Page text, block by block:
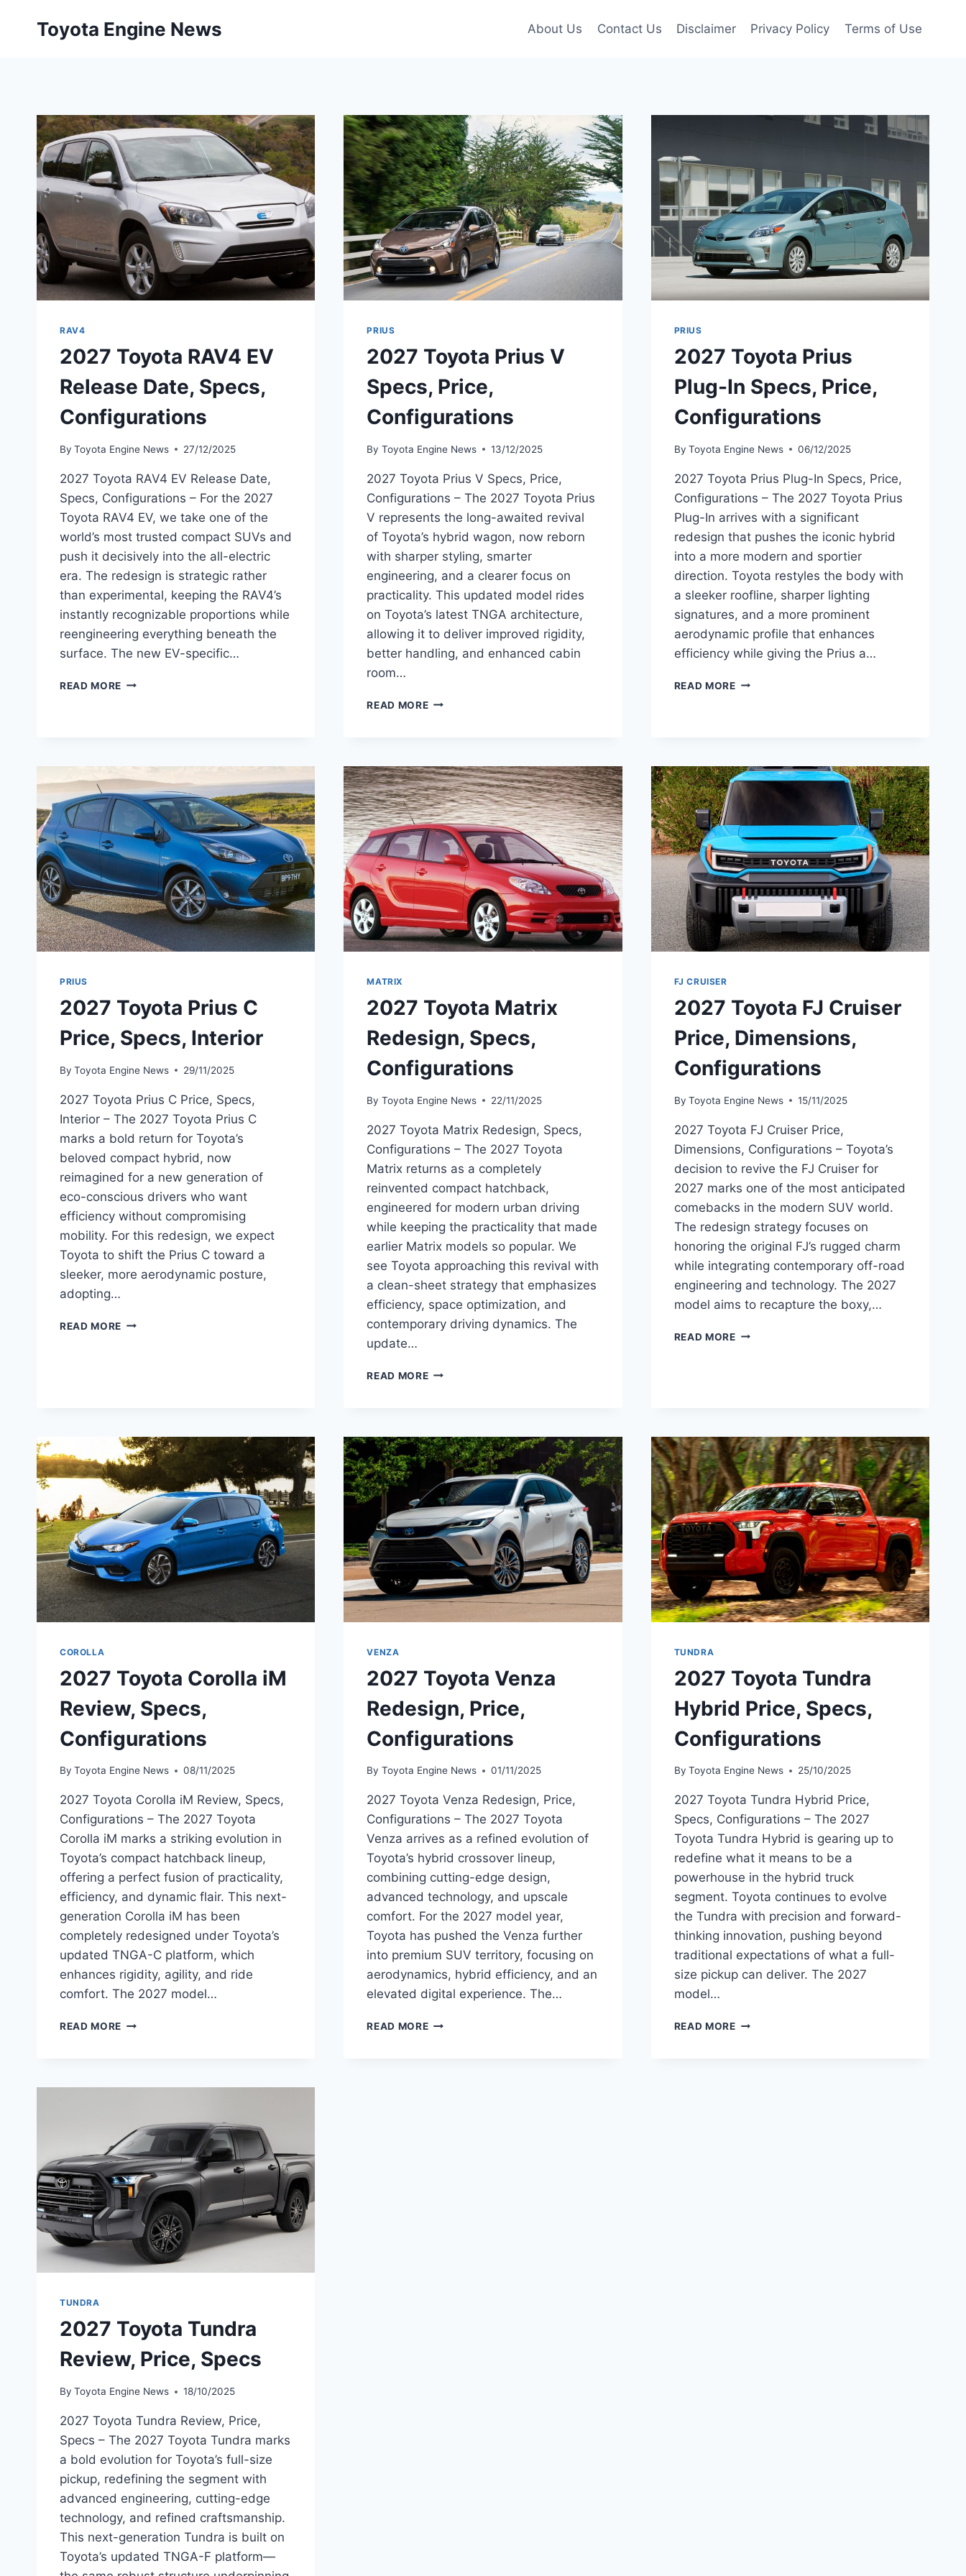
Toyota Engine News About Us Contact Us Disclaimer Privacy Policy Terms of Use
RAV4
2027 Toyota RAV4 EV
Release Date, Specs,
Configurations
By Toyota Engine News 27/12/2025
2027 Toyota RAV4 EV Release Date,
Specs, Configurations – For the 2027
Toyota RAV4 EV, we take one of the
world’s most trusted compact SUVs and
push it decisively into the all-electric
era. The redesign is strategic rather
than experimental, keeping the RAV4’s
instantly recognizable proportions while
reengineering everything beneath the
surface. The new EV-specific…
READ MORE 2027
CONFIGURATIONS
PRIUS
2027 Toyota Prius V
Specs, Price,
Configurations
By Toyota Engine News 13/12/2025
2027 Toyota Prius V Specs, Price,
Configurations – The 2027 Toyota Prius
V represents the long-awaited revival
of Toyota’s hybrid wagon, now reborn
with sharper styling, smarter
engineering, and a clearer focus on
practicality. This updated model rides
on Toyota’s latest TNGA architecture,
allowing it to deliver improved rigidity,
better handling, and enhanced cabin
room…
READ MORE2027
PRICE,
CONFIGURATIONS
PRIUS
2027 Toyota Prius
Plug-In Specs, Price,
Configurations
By Toyota Engine News 06/12/2025
2027 Toyota Prius Plug-In Specs, Price,
Configurations – The 2027 Toyota Prius
Plug-In arrives with a significant
redesign that pushes the iconic hybrid
into a more modern and sportier
direction. Toyota restyles the body with
a sleeker roofline, sharper lighting
signatures, and a more prominent
aerodynamic profile that enhances
efficiency while giving the Prius a…
READ MORE2027
PRICE,
CONFIGURATIONS
PRIUS
2027 Toyota Prius C
Price, Specs, Interior
By Toyota Engine News 29/11/2025
2027 Toyota Prius C Price, Specs,
Interior – The 2027 Toyota Prius C
marks a bold return for Toyota’s
beloved compact hybrid, now
reimagined for a new generation of
eco-conscious drivers who want
efficiency without compromising
mobility. For this redesign, we expect
Toyota to shift the Prius C toward a
sleeker, more aerodynamic posture,
adopting…
READ MORE 2027
MATRIX
2027 Toyota Matrix
Redesign, Specs,
Configurations
By Toyota Engine News 22/11/2025
2027 Toyota Matrix Redesign, Specs,
Configurations – The 2027 Toyota
Matrix returns as a completely
reinvented compact hatchback,
engineered for modern urban driving
while keeping the practicality that made
earlier Matrix models so popular. We
see Toyota approaching this revival with
a clean-sheet strategy that emphasizes
efficiency, space optimization, and
contemporary driving dynamics. The
update…
READ MORE2027
CONFIGURATIONS
FJ CRUISER
2027 Toyota FJ Cruiser
Price, Dimensions,
Configurations
By Toyota Engine News 15/11/2025
2027 Toyota FJ Cruiser Price,
Dimensions, Configurations – Toyota’s
decision to revive the FJ Cruiser for
2027 marks one of the most anticipated
comebacks in the modern SUV world.
The redesign strategy focuses on
honoring the original FJ’s rugged charm
while integrating contemporary off-road
engineering and technology. The 2027
model aims to recapture the boxy,…
READ MORE2027
COROLLA
2027 Toyota Corolla iM
Review, Specs,
Configurations
By Toyota Engine News 08/11/2025
2027 Toyota Corolla iM Review, Specs,
Configurations – The 2027 Toyota
Corolla iM marks a striking evolution in
Toyota’s compact hatchback lineup,
offering a perfect fusion of practicality,
efficiency, and dynamic flair. This next-
generation Corolla iM has been
completely redesigned under Toyota’s
updated TNGA-C platform, which
enhances rigidity, agility, and ride
comfort. The 2027 model…
READ MORE 2027
VENZA
2027 Toyota Venza
Redesign, Price,
Configurations
By Toyota Engine News 01/11/2025
2027 Toyota Venza Redesign, Price,
Configurations – The 2027 Toyota
Venza arrives as a refined evolution of
Toyota’s hybrid crossover lineup,
combining cutting-edge design,
advanced technology, and upscale
comfort. For the 2027 model year,
Toyota has pushed the Venza further
into premium SUV territory, focusing on
aerodynamics, hybrid efficiency, and an
elevated digital experience. The…
READ MORE2027
TUNDRA
2027 Toyota Tundra
Hybrid Price, Specs,
Configurations
By Toyota Engine News 25/10/2025
2027 Toyota Tundra Hybrid Price,
Specs, Configurations – The 2027
Toyota Tundra Hybrid is gearing up to
redefine what it means to be a
powerhouse in the hybrid truck
segment. Toyota continues to evolve
the Tundra with precision and forward-
thinking innovation, pushing beyond
traditional expectations of what a full-
size pickup can deliver. The 2027
model…
READ MORE2027
TUNDRA
2027 Toyota Tundra
Review, Price, Specs
By Toyota Engine News 18/10/2025
2027 Toyota Tundra Review, Price,
Specs – The 2027 Toyota Tundra marks
a bold evolution for Toyota’s full-size
pickup, redefining the segment with
advanced engineering, cutting-edge
technology, and refined craftsmanship.
This next-generation Tundra is built on
Toyota’s updated TNGA-F platform—